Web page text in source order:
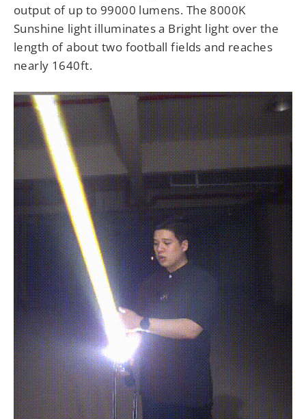
output of up to 99000 lumens. The 8000K
Sunshine light illuminates a Bright light over the
length of about two football fields and reaches
nearly 1640ft.